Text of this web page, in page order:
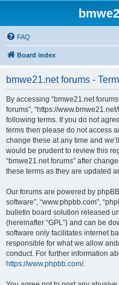
FAQ
Board index
bmwe21.net forums -
By accessing “bmwe21.net
forums”, “https://
following terms. If you do not
terms then please do not access
change these at any time and
would be prudent to review this
“bmwe21.net forums” after
these terms as they are updated
Our forums are powered by phpBB
software”, “www.phpbb.com”,
bulletin board solution released
(hereinafter “GPL”) and can be
software only facilitates internet
responsible for what we allow
conduct. For further information
https://www.phpbb.com/.